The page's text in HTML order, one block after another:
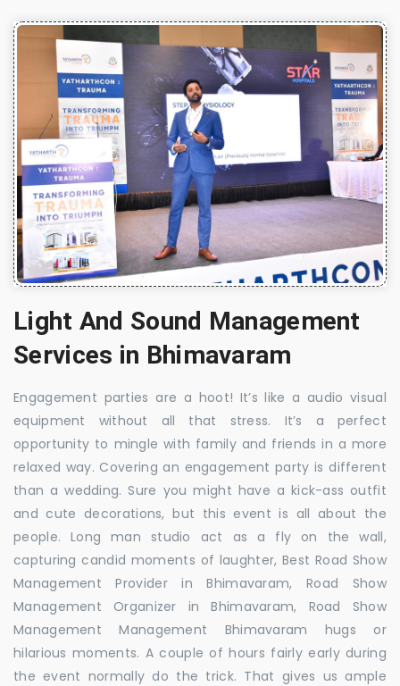
Light And Sound Management
Services in Bhimavaram
Engagement parties are a hoot! It’s like a audio visual
equipment without all that stress. It’s a perfect
opportunity to mingle with family and friends in a more
relaxed way. Covering an engagement party is different
than a wedding. Sure you might have a kick-ass outfit
and cute decorations, but this event is all about the
people. Long man studio act as a fly on the wall,
capturing candid moments of laughter, Best Road Show
Management Provider in Bhimavaram, Road Show
Management Organizer in Bhimavaram, Road Show
Management Management Bhimavaram hugs or
hilarious moments. A couple of hours fairly early during
the event normally do the trick. That gives us ample